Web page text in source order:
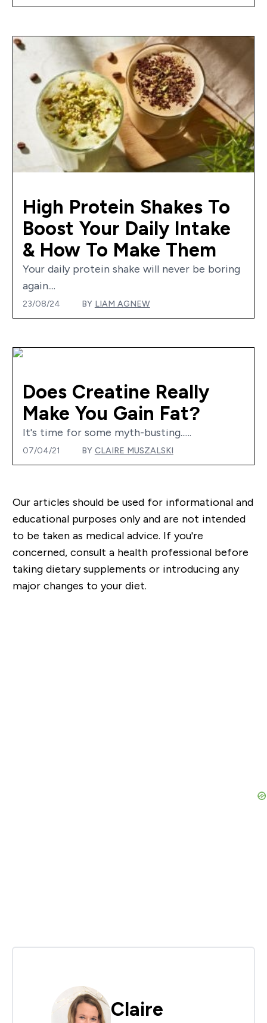
High Protein Shakes To
Boost Your Daily Intake
& How To Make Them
Your daily protein shake will never be boring
again....
23/08/24 BY LIAM AGNEW
Does Creatine Really
Make You Gain Fat?
It's time for some myth-busting......
07/04/21 BY CLAIRE MUSZALSKI
Our articles should be used for informational and
educational purposes only and are not intended
to be taken as medical advice. If you're
concerned, consult a health professional before
taking dietary supplements or introducing any
major changes to your diet.
Claire